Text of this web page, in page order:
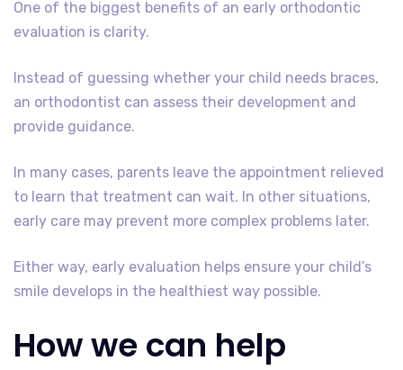
One of the biggest benefits of an early orthodontic
evaluation is clarity.
Instead of guessing whether your child needs braces,
an orthodontist can assess their development and
provide guidance.
In many cases, parents leave the appointment relieved
to learn that treatment can wait. In other situations,
early care may prevent more complex problems later.
Either way, early evaluation helps ensure your child’s
smile develops in the healthiest way possible.
How we can help